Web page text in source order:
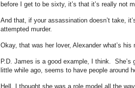
before I get to be sixty, it’s that it’s really not
And that, if your assassination doesn’t take,
attempted murder.
Okay, that was her lover, Alexander what’s
P.D. James is a good example, I think. She’s
little while ago, seems to have people around
Hell, I thought she was a role model all the